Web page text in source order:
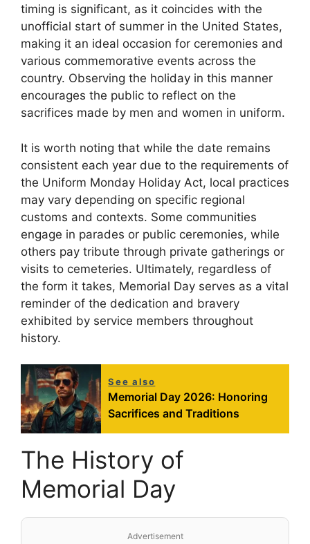
timing is significant, as it coincides with the
unofficial start of summer in the United States,
making it an ideal occasion for ceremonies and
various commemorative events across the
country. Observing the holiday in this manner
encourages the public to reflect on the
sacrifices made by men and women in uniform.
It is worth noting that while the date remains
consistent each year due to the requirements of
the Uniform Monday Holiday Act, local practices
may vary depending on specific regional
customs and contexts. Some communities
engage in parades or public ceremonies, while
others pay tribute through private gatherings or
visits to cemeteries. Ultimately, regardless of
the form it takes, Memorial Day serves as a vital
reminder of the dedication and bravery
exhibited by service members throughout
history.
See also
Memorial Day 2026: Honoring
Sacrifices and Traditions
The History of
Memorial Day
Advertisement